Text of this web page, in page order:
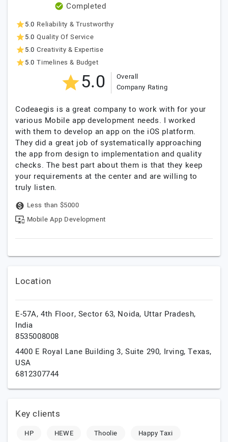
Completed
5.0 Reliability & Trustworthy
5.0 Quality Of Service
5.0 Creativity & Expertise
5.0 Timelines & Budget
5.0
Overall
Company Rating
Codeaegis is a great company to work with for your
various Mobile app development needs. I worked
with them to develop an app on the iOS platform.
They did a great job of systematically approaching
the app from design to implementation and quality
checks. The best part about them is that they keep
your requirements at the center and are willing to
truly listen.
Less than $5000
Mobile App Development
Location
E-57A, 4th Floor, Sector 63, Noida, Uttar Pradesh,
India
8535008008
4400 E Royal Lane Building 3, Suite 290, Irving,Texas,
USA
6812307744
Key clients
HP HEWE Thoolie
Happy Taxi